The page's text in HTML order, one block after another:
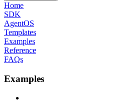
Home
SDK
AgentOS
Templates
Examples
Reference
FAQs
Examples